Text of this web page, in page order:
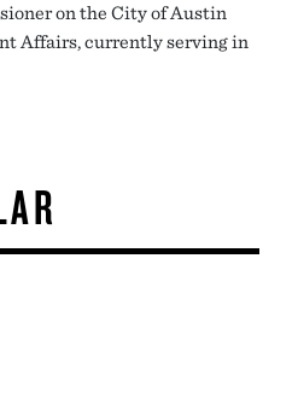
on the City of Austin
Affairs, currently serving in